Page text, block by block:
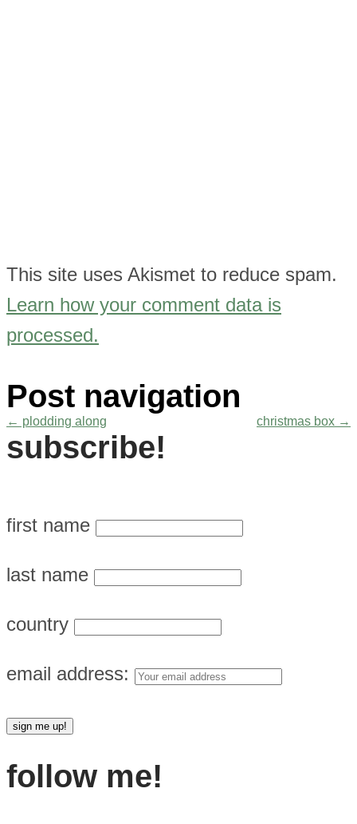
This site uses Akismet to reduce spam.
Learn how your comment data is
processed.
Post navigation
← plodding along christmas box →
subscribe!
first name
last name
country
email address:
follow me!